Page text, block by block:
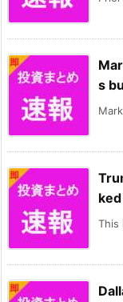
s
This